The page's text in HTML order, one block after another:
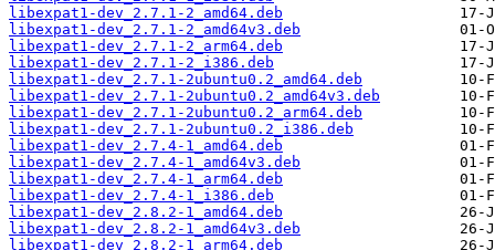
libexpat1-dev_2.7.1-2_amd64.deb
libexpat1-dev_2.7.1-2_amd64v3.deb
libexpat1-dev_2.7.1-2_arm64.deb
libexpat1-dev_2.7.1-2_i386.deb
libexpat1-dev_2.7.1-2ubuntu0.2_amd64.deb
libexpat1-dev_2.7.1-2ubuntu0.2_amd64v3.deb
libexpat1-dev_2.7.1-2ubuntu0.2_arm64.deb
libexpat1-dev_2.7.1-2ubuntu0.2_i386.deb
libexpat1-dev_2.7.4-1_amd64.deb
libexpat1-dev_2.7.4-1_amd64v3.deb
libexpat1-dev_2.7.4-1_arm64.deb
libexpat1-dev_2.7.4-1_i386.deb
libexpat1-dev_2.8.2-1_amd64.deb
libexpat1-dev_2.8.2-1_amd64v3.deb
libexpat1-dev_2.8.2-1_arm64.deb